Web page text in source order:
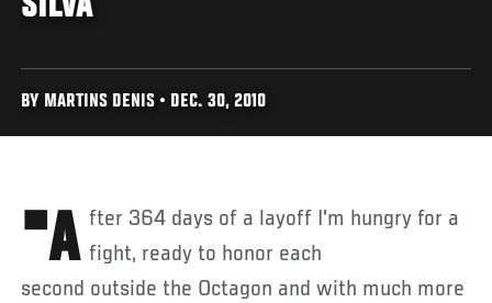
BY MARTINS DENIS • DEC. 30, 2010
"After 364 days of a layoff I'm hungry for a fight, ready to honor each
second outside the Octagon and with much more